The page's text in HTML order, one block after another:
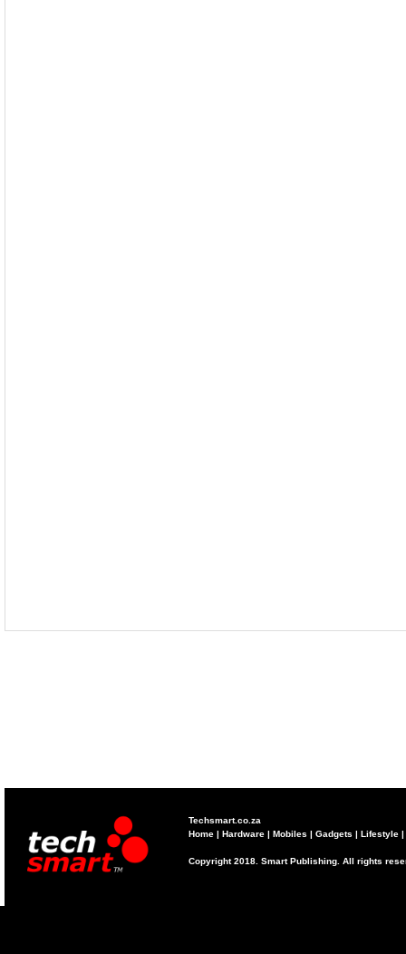
Techsmart.co.za
Home | Hardware | Mobiles | Gadgets | Lifestyle |
Copyright 2018. Smart Publishing. All rights